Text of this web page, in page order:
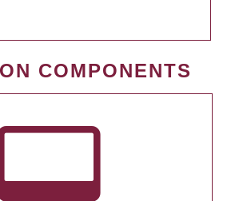
COMPONENTS